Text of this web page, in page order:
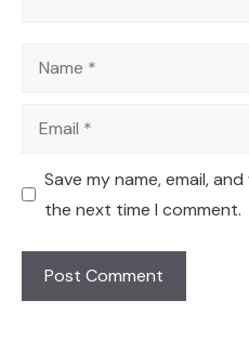
Name
Email
Save my name, email,
the next time I comment.